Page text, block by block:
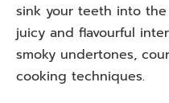
sink your teeth into
juicy and flavourful
smoky undertones,
cooking techniques.